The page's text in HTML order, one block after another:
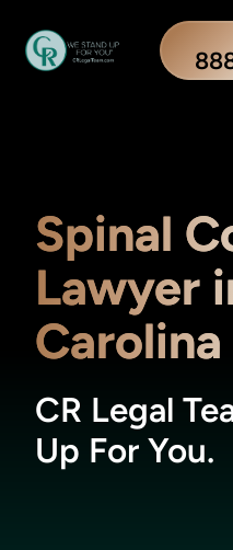
Spinal
Lawyer
Carolina
CR Legal
Up For You.